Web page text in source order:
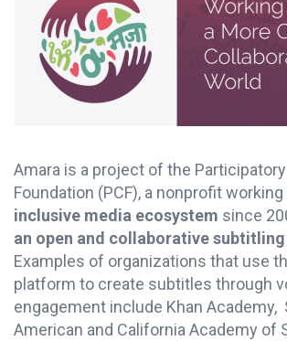
Amara is a project of the
Foundation (PCF), a nonprofit
inclusive media ecosystem since
an open and collaborative
Examples of organizations that use
platform to create subtitles through
engagement include Khan Academy,
American and California Academy of